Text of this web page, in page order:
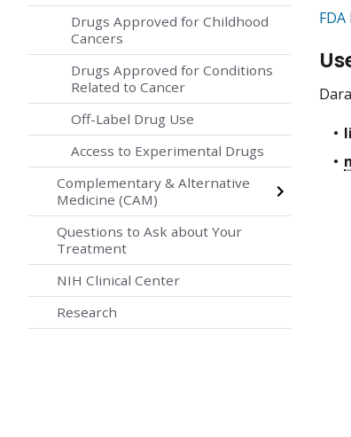
Drugs Approved for Childhood
Cancers
Drugs Approved for Conditions
Related to Cancer
Off-Label Drug Use
Access to Experimental Drugs
Complementary & Alternative
Medicine (CAM)
Questions to Ask about Your
Treatment
NIH Clinical Center
Research